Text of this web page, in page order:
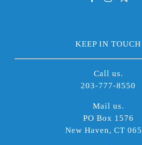
KEEP IN TOUCH
Call us.
203-777-8550
Mail us.
PO Box 1576
New Haven, CT